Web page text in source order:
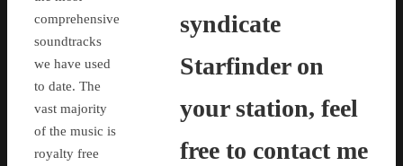
comprehensive
soundtracks
we have used
to date. The
vast majority
of the music is
royalty free
syndicate
Starfinder on
your station, feel
free to contact me